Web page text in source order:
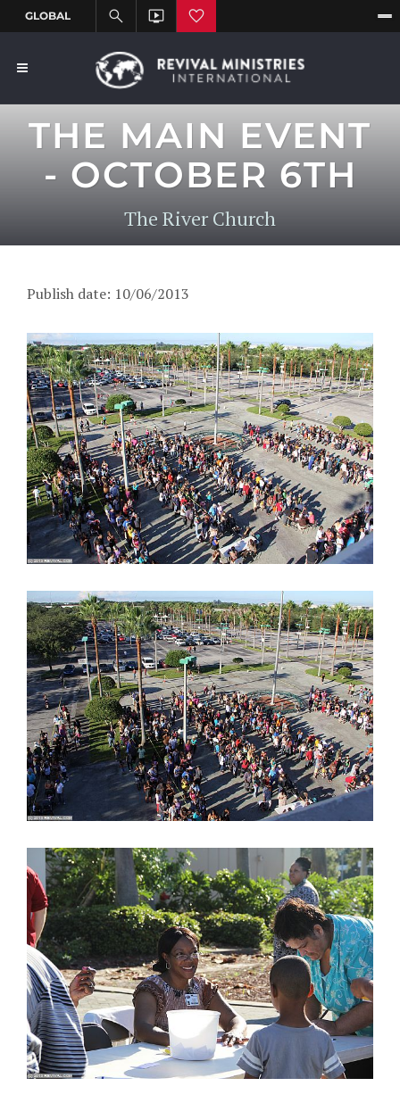
THE MAIN EVENT
- OCTOBER 6TH
The River Church
Publish date: 10/06/2013